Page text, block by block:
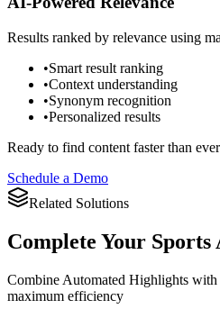
Results ranked by relevance using
•Smart result ranking
•Context understanding
•Synonym recognition
•Personalized results
Ready to find content faster than
Schedule a Demo
Related Solutions
Complete Your Sports
Combine Automated Highlights
maximum efficiency